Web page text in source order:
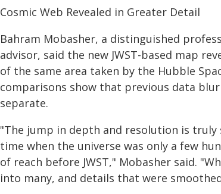
Cosmic Web Revealed in Greater Detail
Bahram Mobasher, a distinguished
advisor, said the new JWST-based map
of the same area taken by the Hubble
comparisons show that previous data
separate.
"The jump in depth and resolution is truly
time when the universe was only a few
of reach before JWST," Mobasher said.
into many, and details that were